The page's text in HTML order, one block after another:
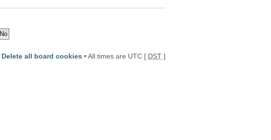
Delete all board cookies • All times are UTC [ DST ]